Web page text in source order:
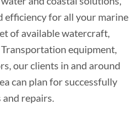
efficiency for all your marine
of available watercraft,
equipment,
our clients in and around
can plan for successfully
repairs.